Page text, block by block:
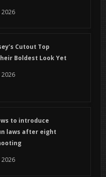
2026
Cutout Top
Boldest Look Yet
2026
to introduce
laws after eight
2026